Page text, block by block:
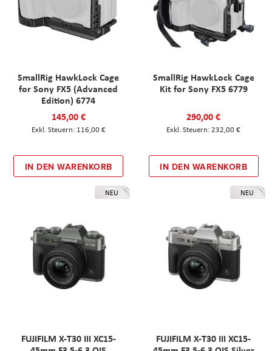
SmallRig HawkLock Cage
for Sony FX5 (Advanced
Edition) 6774
145,00 €
116,00 €
IN DEN WARENKORB
SmallRig HawkLock Cage
Kit for Sony FX5 6779
290,00 €
232,00 €
IN DEN WARENKORB
NEU
FUJIFILM X-T30 III XC15-
NEU
FUJIFILM X-T30 III XC15-